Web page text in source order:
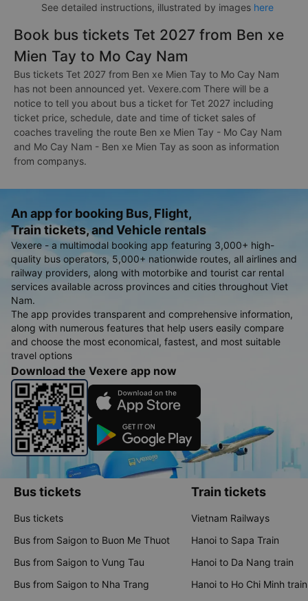
See detailed instructions, illustrated by images here
Book bus tickets Tet 2027 from Ben xe
Mien Tay to Mo Cay Nam
Bus tickets Tet 2027 from Ben xe Mien Tay to Mo Cay Nam
has not been announced yet. Vexere.com There will be a
notice to tell you about bus a ticket for Tet 2027 including
ticket price, schedule, date and time of ticket sales of
coaches traveling the route Ben xe Mien Tay - Mo Cay Nam
and Mo Cay Nam - Ben xe Mien Tay as soon as information
from companys.
An app for booking Bus, Flight,
Train tickets, and Vehicle rentals
Vexere - a multimodal booking app featuring 3,000+ high-
quality bus operators, 5,000+ nationwide routes, all airlines and
railway providers, along with motorbike and tourist car rental
services available across provinces and cities throughout Viet
Nam.
The app provides transparent and comprehensive information,
along with numerous features that help users easily compare
and choose the most economical, fastest, and most suitable
travel options
Download the Vexere app now
Bus tickets
Bus tickets
Bus from Saigon to Buon Me Thuot
Bus from Saigon to Vung Tau
Bus from Saigon to Nha Trang
Train tickets
Vietnam Railways
Hanoi to Sapa Train
Hanoi to Da Nang train
Hanoi to Ho Chi Minh train